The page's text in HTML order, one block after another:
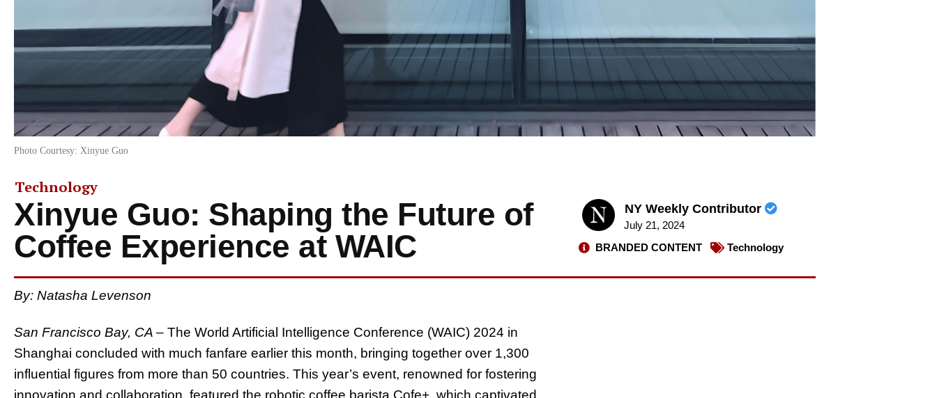
Photo Courtesy: Xinyue Guo
Technology
Xinyue Guo: Shaping the Future of
Coffee Experience at WAIC
NY Weekly Contributor
July 21, 2024
BRANDED CONTENT
Technology
By: Natasha Levenson
San Francisco Bay, CA – The World Artificial Intelligence Conference (WAIC) 2024 in
Shanghai concluded with much fanfare earlier this month, bringing together over 1,300
influential figures from more than 50 countries. This year’s event, renowned for fostering
innovation and collaboration, featured the robotic coffee barista Cofe+, which captivated